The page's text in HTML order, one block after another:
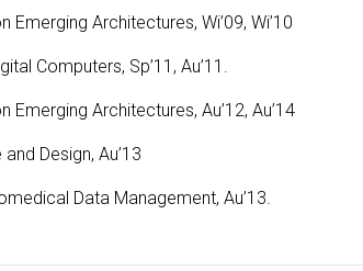
Architectures, Wi’09, Wi’10
Computers, Sp’11, Au’11.
Architectures, Au’12, Au’14
Design, Au’13
Data Management, Au’13.